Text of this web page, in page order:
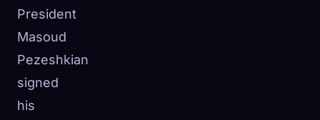
President
Masoud
Pezeshkian
signed
his